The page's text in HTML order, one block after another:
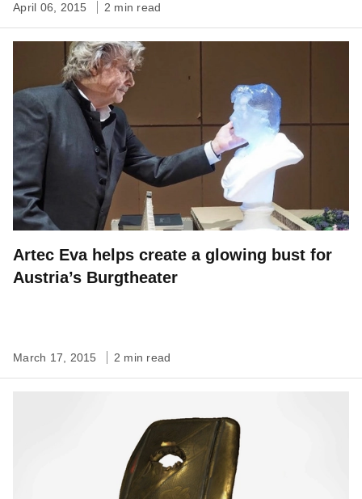
April 06, 2015 2 min read
Artec Eva helps create a glowing bust for
Austria’s Burgtheater
March 17, 2015 2 min read